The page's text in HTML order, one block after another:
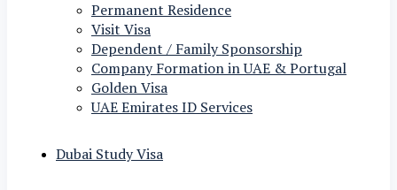
Permanent Residence
Visit Visa
Dependent / Family Sponsorship
Company Formation in UAE & Portugal
Golden Visa
UAE Emirates ID Services
Dubai Study Visa